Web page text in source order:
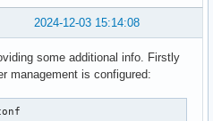
2024-12-03 15:14:08
some additional info. Firstly
management is configured: